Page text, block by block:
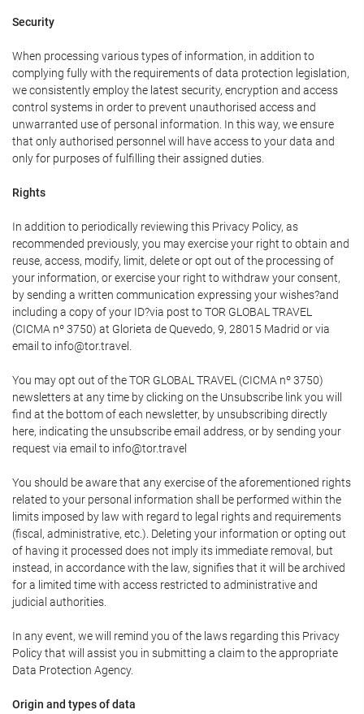
Security
When processing various types of information, in addition to
complying fully with the requirements of data protection legislation,
we consistently employ the latest security, encryption and access
control systems in order to prevent unauthorised access and
unwarranted use of personal information. In this way, we ensure
that only authorised personnel will have access to your data and
only for purposes of fulfilling their assigned duties.
Rights
In addition to periodically reviewing this Privacy Policy, as
recommended previously, you may exercise your right to obtain and
reuse, access, modify, limit, delete or opt out of the processing of
your information, or exercise your right to withdraw your consent,
by sending a written communication expressing your wishes?and
including a copy of your ID?via post to TOR GLOBAL TRAVEL
(CICMA nº 3750) at Glorieta de Quevedo, 9, 28015 Madrid or via
email to info@tor.travel.
You may opt out of the TOR GLOBAL TRAVEL (CICMA nº 3750)
newsletters at any time by clicking on the Unsubscribe link you will
find at the bottom of each newsletter, by unsubscribing directly
here, indicating the unsubscribe email address, or by sending your
request via email to info@tor.travel
You should be aware that any exercise of the aforementioned rights
related to your personal information shall be performed within the
limits imposed by law with regard to legal rights and requirements
(fiscal, administrative, etc.). Deleting your information or opting out
of having it processed does not imply its immediate removal, but
instead, in accordance with the law, signifies that it will be archived
for a limited time with access restricted to administrative and
judicial authorities.
In any event, we will remind you of the laws regarding this Privacy
Policy that will assist you in submitting a claim to the appropriate
Data Protection Agency.
Origin and types of data